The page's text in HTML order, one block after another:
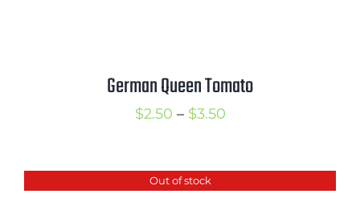
German Queen Tomato
$2.50 – $3.50Price
through
Out of stock